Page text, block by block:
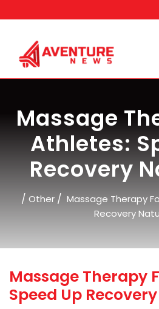
to
Massage
Athletes:
Recovery
/ Other / Massage Therapy
Recovery
Massage Therapy
Speed Up